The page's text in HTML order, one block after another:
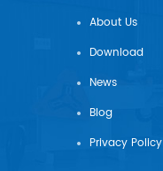
About Us
Download
News
Blog
Privacy Policy